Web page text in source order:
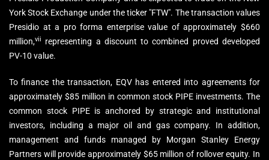
York Stock Exchange under the ticker "FTW". The transaction values
Presidio at a pro forma enterprise value of approximately $660
million,vii
representing a discount to combined proved developed
PV-10 value.
To finance the transaction, EQV has entered into agreements for
approximately $85 million in common stock PIPE investments. The
common stock PIPE is anchored by strategic and institutional
investors, including a major oil and gas company. In addition,
management and funds managed by Morgan Stanley Energy
Partners will provide approximately $65 million of rollover equity. In